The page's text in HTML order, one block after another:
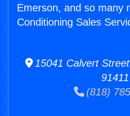
Emerson, and so many
Conditioning Sales
15041 Calvert
91411
(818)